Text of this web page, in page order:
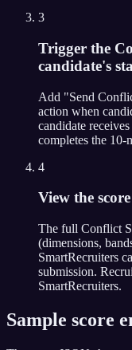
3
Trigger the
candidate's
Add "Send
action when
candidate
completes the
4
View the
The full Conflict
(dimensions,
SmartRecruiters
submission.
SmartRecruiters.
Sample score